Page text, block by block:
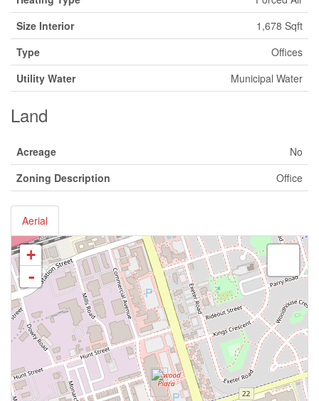
Size Interior
1,678 Sqft
Type
Offices
Utility Water
Municipal Water
Land
Acreage
No
Zoning Description
Office
Aerial
+
-